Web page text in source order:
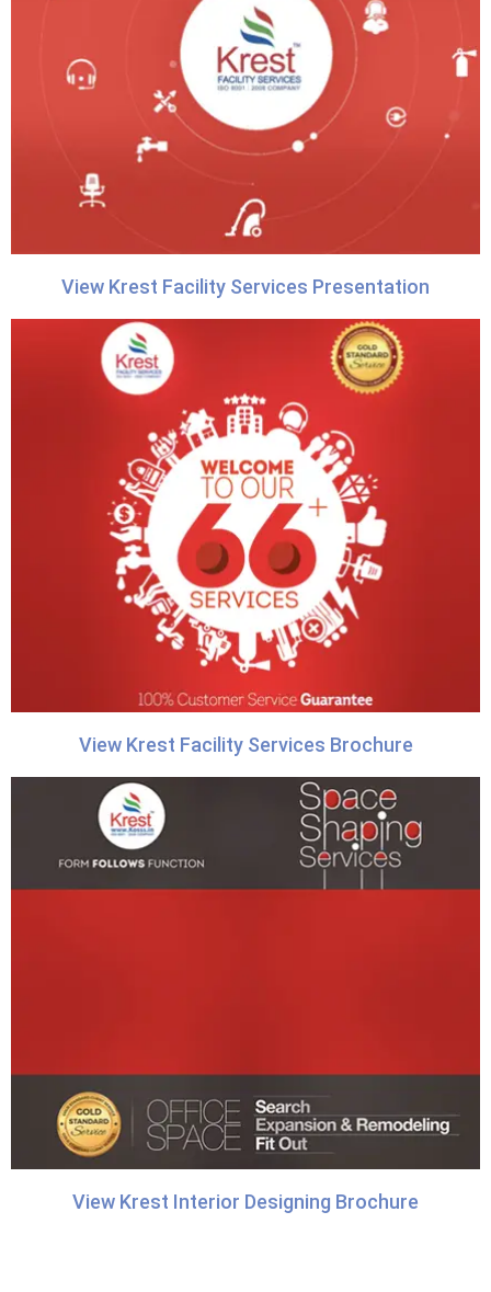
View Krest Facility Services Presentation
View Krest Facility Services Brochure
View Krest Interior Designing Brochure